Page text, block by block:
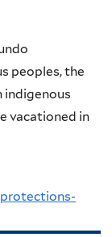
peoples, the
indigenous
vacationed in